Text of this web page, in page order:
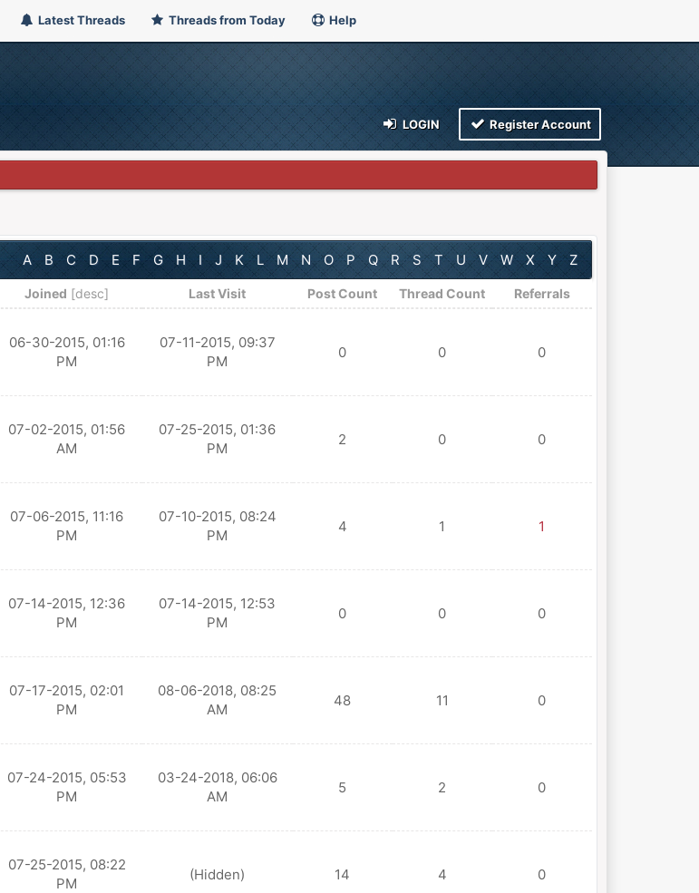
Latest Threads Threads from Today Help
LOGIN Register Account
A B C D E F G H I J K L M N O P Q R S T U V W X Y Z
Joined [desc] Last Visit Post Count Thread Count Referrals
06-30-2015, 01:16
PM
07-11-2015, 09:37
PM
0 0 0
07-02-2015, 01:56
AM
07-25-2015, 01:36
PM
2 0 0
07-06-2015, 11:16
PM
07-10-2015, 08:24
PM
4 1 1
07-14-2015, 12:36
PM
07-14-2015, 12:53
PM
0 0 0
07-17-2015, 02:01
PM
08-06-2018, 08:25
AM
48 11 0
07-24-2015, 05:53
PM
03-24-2018, 06:06
AM
5 2 0
07-25-2015, 08:22
PM
(Hidden) 14 4 0